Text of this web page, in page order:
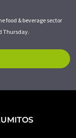
food & beverage sector
Thursday.